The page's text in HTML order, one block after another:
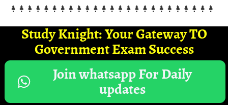
Study Knight: Your Gateway TO
Government Exam Success
Join whatsapp For Daily
updates